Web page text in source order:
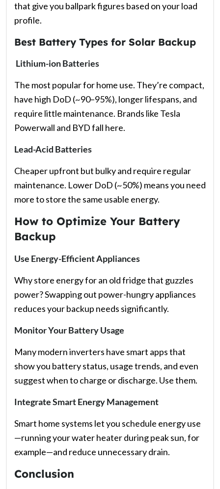
that give you ballpark figures based on your load
profile.
Best Battery Types for Solar Backup
Lithium-ion Batteries
The most popular for home use. They’re compact,
have high DoD (~90–95%), longer lifespans, and
require little maintenance. Brands like Tesla
Powerwall and BYD fall here.
Lead-Acid Batteries
Cheaper upfront but bulky and require regular
maintenance. Lower DoD (~50%) means you need
more to store the same usable energy.
How to Optimize Your Battery
Backup
Use Energy-Efficient Appliances
Why store energy for an old fridge that guzzles
power? Swapping out power-hungry appliances
reduces your backup needs significantly.
Monitor Your Battery Usage
Many modern inverters have smart apps that
show you battery status, usage trends, and even
suggest when to charge or discharge. Use them.
Integrate Smart Energy Management
Smart home systems let you schedule energy use
—running your water heater during peak sun, for
example—and reduce unnecessary drain.
Conclusion